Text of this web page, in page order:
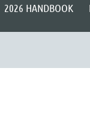
2026 HANDBOOK